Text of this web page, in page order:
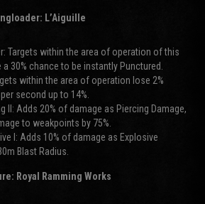
L’Aiguille
Targets within the area of operation of this
a 30% chance to be instantly Punctured.
within the area of operation lose 2%
second up to 14%.
II: Adds 20% of damage as Piercing Damage,
to weakpoints by 75%.
I: Adds 10% of damage as Explosive
Blast Radius.
Royal Ramming Works